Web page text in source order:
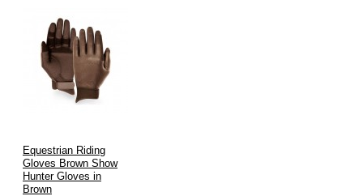
Equestrian Riding
Gloves Brown Show
Hunter Gloves in
Brown